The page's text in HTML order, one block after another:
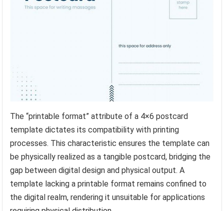
The “printable format” attribute of a 4×6 postcard
template dictates its compatibility with printing
processes. This characteristic ensures the template can
be physically realized as a tangible postcard, bridging the
gap between digital design and physical output. A
template lacking a printable format remains confined to
the digital realm, rendering it unsuitable for applications